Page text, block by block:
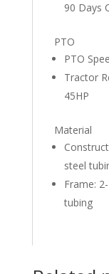
90 Days
PTO
PTO
Tractor
45HP
Material
steel
Frame:
tubing